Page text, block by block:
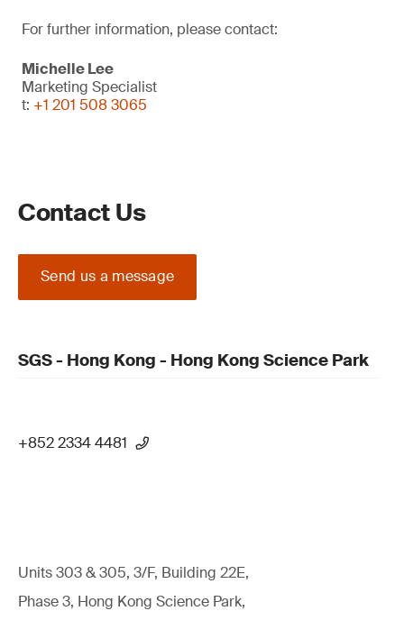
For further information, please contact:
Michelle Lee
Marketing Specialist
t: +1 201 508 3065
Contact Us
Send us a message
SGS - Hong Kong - Hong Kong Science Park
+852 2334 4481
Units 303 & 305, 3/F, Building 22E,
Phase 3, Hong Kong Science Park,